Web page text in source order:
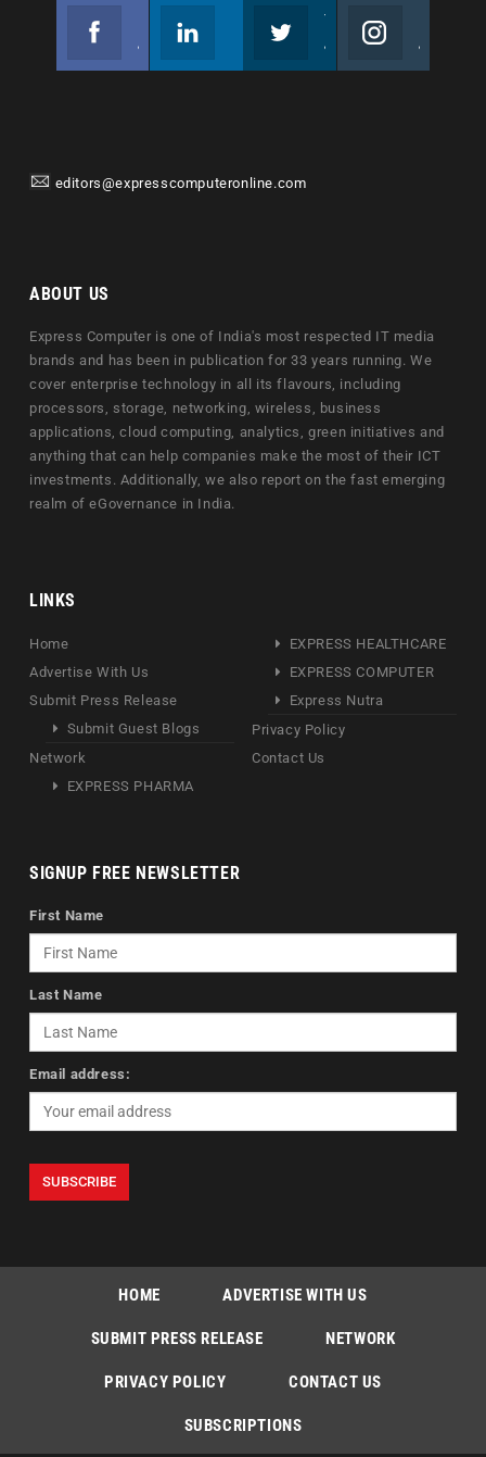
editors@expresscomputeronline.com
ABOUT US
Express Computer is one of India's most respected IT media
brands and has been in publication for 33 years running. We
cover enterprise technology in all its flavours, including
processors, storage, networking, wireless, business
applications, cloud computing, analytics, green initiatives and
anything that can help companies make the most of their ICT
investments. Additionally, we also report on the fast emerging
realm of eGovernance in India.
LINKS
Home
Advertise With Us
Submit Press Release
Submit Guest Blogs
Network
EXPRESS PHARMA
EXPRESS HEALTHCARE
EXPRESS COMPUTER
Express Nutra
Privacy Policy
Contact Us
SIGNUP FREE NEWSLETTER
First Name
Last Name
Email address:
HOME ADVERTISE WITH US
SUBMIT PRESS RELEASE NETWORK
PRIVACY POLICY CONTACT US
SUBSCRIPTIONS